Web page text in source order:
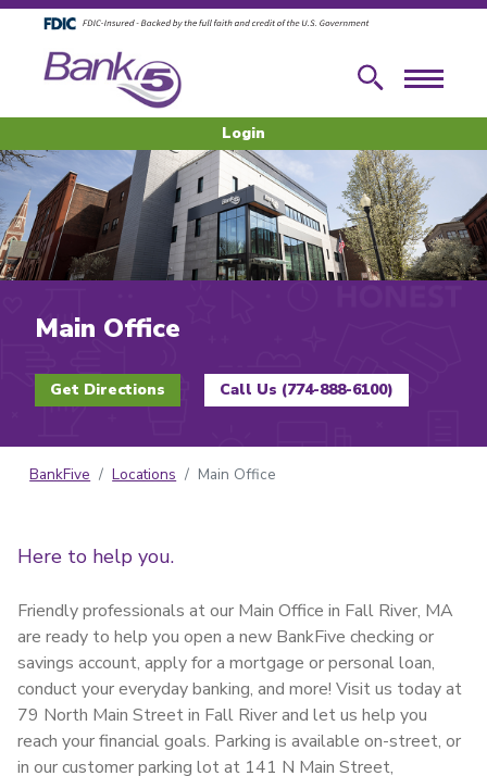
Skip to main content
Skip to footer content
SearchMenu
Login
Main Office
Get Directions Call Us (774-888-6100)
BankFive Locations Main Office
Here to help you.
Friendly professionals at our Main Office in Fall River, MA
are ready to help you open a new BankFive checking or
savings account, apply for a mortgage or personal loan,
conduct your everyday banking, and more! Visit us today at
79 North Main Street in Fall River and let us help you
reach your financial goals. Parking is available on-street, or
in our customer parking lot at 141 N Main Street,